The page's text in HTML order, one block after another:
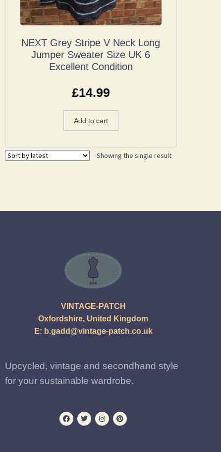
NEXT Grey Stripe V Neck Long
Jumper Sweater Size UK 6
Excellent Condition
£14.99
Add to cart
Showing the single result
VINTAGE-PATCH
Oxfordshire, United Kingdom
E: b.gadd@vintage-patch.co.uk
Upcycled, vintage and secondhand style
for your sustainable wardrobe.